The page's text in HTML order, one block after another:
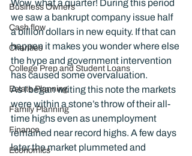
Business Owners
Cash flow
Charities
College Prep and Student Loans
Estate Planning
Family Planning
Finance
Economics
Wow, what a quarter! During this period
we saw a bankrupt company issue half
a billion dollars in new equity. If that can
happen it makes you wonder where else
the hype and government intervention
has caused some overvaluation.
As I began writing this note the markets
were within a stone’s throw of their all-
time highs even as unemployment
remained near record highs. A few days
later the market plummeted and